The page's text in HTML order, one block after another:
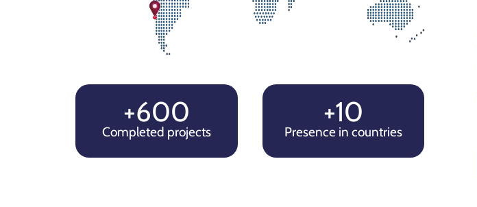
+600
Completed projects
+10
Presence in countries